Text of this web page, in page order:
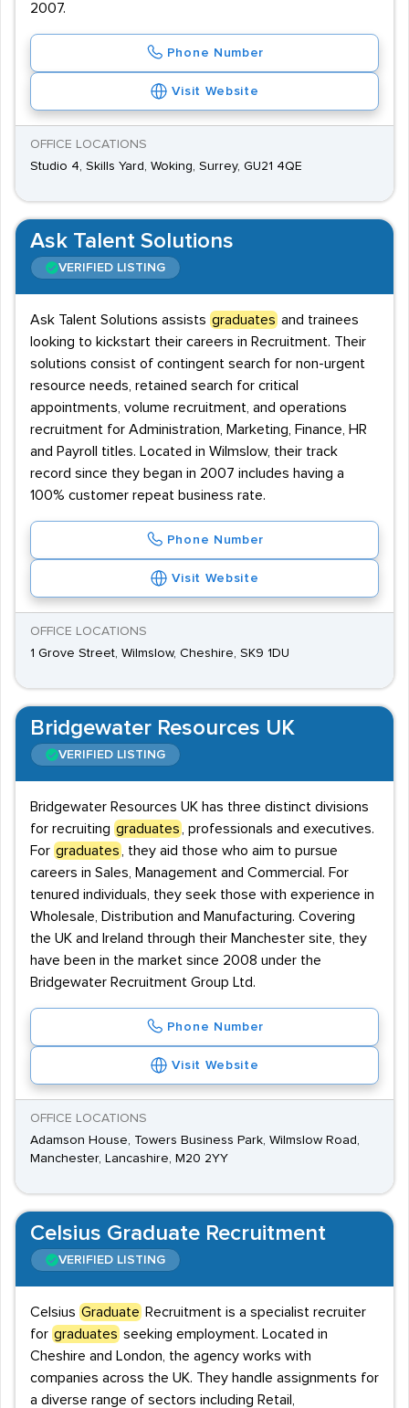
2007.
Phone Number
Visit Website
OFFICE LOCATIONS
Studio 4, Skills Yard, Woking, Surrey, GU21 4QE
Ask Talent Solutions
VERIFIED LISTING
Ask Talent Solutions assists graduates and trainees
looking to kickstart their careers in Recruitment. Their
solutions consist of contingent search for non-urgent
resource needs, retained search for critical
appointments, volume recruitment, and operations
recruitment for Administration, Marketing, Finance, HR
and Payroll titles. Located in Wilmslow, their track
record since they began in 2007 includes having a
100% customer repeat business rate.
Phone Number
Visit Website
OFFICE LOCATIONS
1 Grove Street, Wilmslow, Cheshire, SK9 1DU
Bridgewater Resources UK
VERIFIED LISTING
Bridgewater Resources UK has three distinct divisions
for recruiting graduates
, professionals and executives.
For graduates
, they aid those who aim to pursue
careers in Sales, Management and Commercial. For
tenured individuals, they seek those with experience in
Wholesale, Distribution and Manufacturing. Covering
the UK and Ireland through their Manchester site, they
have been in the market since 2008 under the
Bridgewater Recruitment Group Ltd.
Phone Number
Visit Website
OFFICE LOCATIONS
Adamson House, Towers Business Park, Wilmslow Road,
Manchester, Lancashire, M20 2YY
Celsius Graduate Recruitment
VERIFIED LISTING
Celsius Graduate Recruitment is a specialist recruiter
for graduates seeking employment. Located in
Cheshire and London, the agency works with
companies across the UK. They handle assignments for
a diverse range of sectors including Retail,